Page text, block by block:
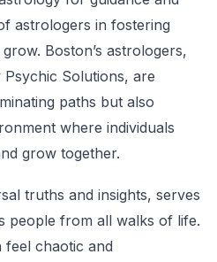
astrologers in fostering
Boston’s astrologers,
Solutions, are
paths but also
where individuals
grow together.
truths and insights, serves
people from all walks of life.
chaotic and